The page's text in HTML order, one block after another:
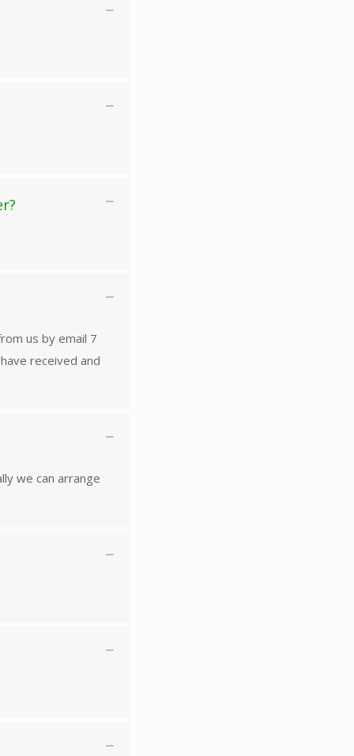
us by email 7
received and
we can arrange